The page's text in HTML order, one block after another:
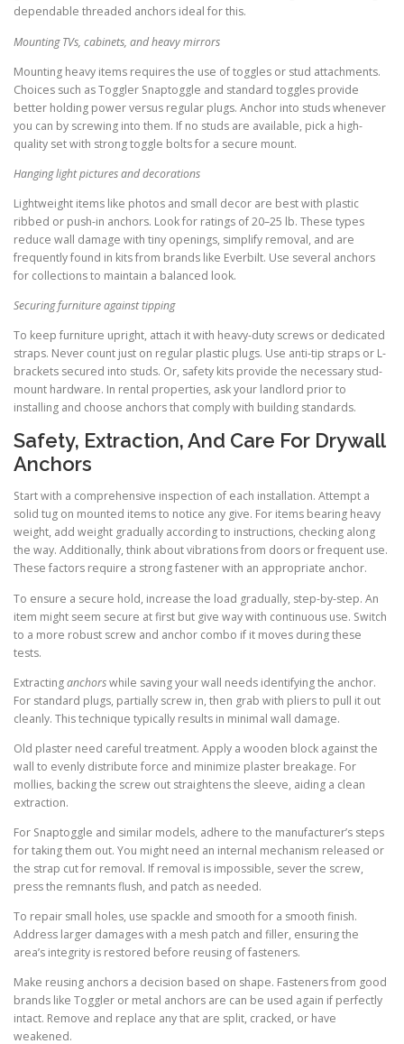
dependable threaded anchors ideal for this.
Mounting TVs, cabinets, and heavy mirrors
Mounting heavy items requires the use of toggles or stud attachments.
Choices such as Toggler Snaptoggle and standard toggles provide
better holding power versus regular plugs. Anchor into studs whenever
you can by screwing into them. If no studs are available, pick a high-
quality set with strong toggle bolts for a secure mount.
Hanging light pictures and decorations
Lightweight items like photos and small decor are best with plastic
ribbed or push-in anchors. Look for ratings of 20–25 lb. These types
reduce wall damage with tiny openings, simplify removal, and are
frequently found in kits from brands like Everbilt. Use several anchors
for collections to maintain a balanced look.
Securing furniture against tipping
To keep furniture upright, attach it with heavy-duty screws or dedicated
straps. Never count just on regular plastic plugs. Use anti-tip straps or L-
brackets secured into studs. Or, safety kits provide the necessary stud-
mount hardware. In rental properties, ask your landlord prior to
installing and choose anchors that comply with building standards.
Safety, Extraction, And Care For Drywall
Anchors
Start with a comprehensive inspection of each installation. Attempt a
solid tug on mounted items to notice any give. For items bearing heavy
weight, add weight gradually according to instructions, checking along
the way. Additionally, think about vibrations from doors or frequent use.
These factors require a strong fastener with an appropriate anchor.
To ensure a secure hold, increase the load gradually, step-by-step. An
item might seem secure at first but give way with continuous use. Switch
to a more robust screw and anchor combo if it moves during these
tests.
Extractinganchorswhile saving your wall needs identifying the anchor.
For standard plugs, partially screw in, then grab with pliers to pull it out
cleanly. This technique typically results in minimal wall damage.
Old plaster need careful treatment. Apply a wooden block against the
wall to evenly distribute force and minimize plaster breakage. For
mollies, backing the screw out straightens the sleeve, aiding a clean
extraction.
For Snaptoggle and similar models, adhere to the manufacturer’s steps
for taking them out. You might need an internal mechanism released or
the strap cut for removal. If removal is impossible, sever the screw,
press the remnants flush, and patch as needed.
To repair small holes, use spackle and smooth for a smooth finish.
Address larger damages with a mesh patch and filler, ensuring the
area’s integrity is restored before reusing of fasteners.
Make reusing anchors a decision based on shape. Fasteners from good
brands like Toggler or metal anchors are can be used again if perfectly
intact. Remove and replace any that are split, cracked, or have
weakened.